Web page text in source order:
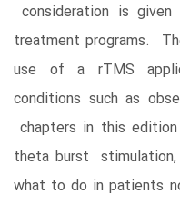
consideration is
treatment programs.
use of a rTMS
conditions such as
chapters in this
theta burst
what to do in patients